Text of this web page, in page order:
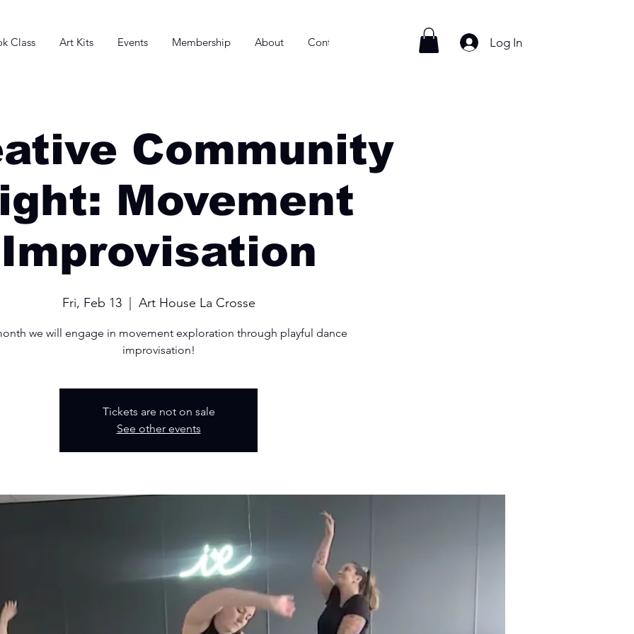
Class Art Kits Events Membership About Contact Log In
Community
Movement
Improvisation
Fri, Feb 13
  |
Art House La Crosse
we will engage in movement exploration through playful dance
improvisation!
Tickets are not on sale
See other events